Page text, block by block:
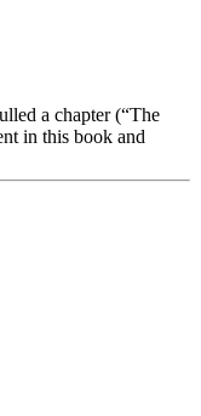
a chapter (“The
in this book and